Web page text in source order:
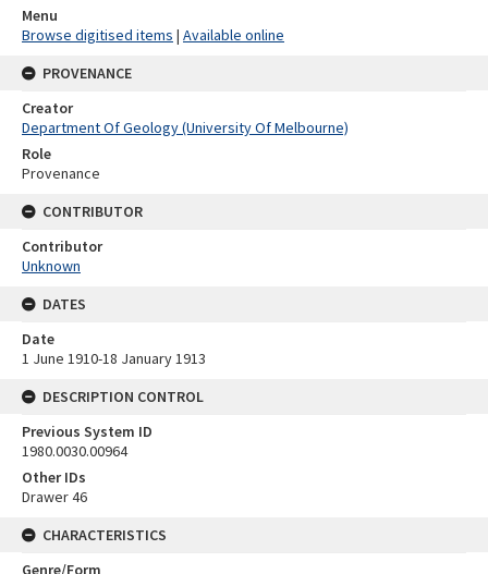
Menu
Browse digitised items | Available online
PROVENANCE
Creator
Department Of Geology (University Of Melbourne)
Role
Provenance
CONTRIBUTOR
Contributor
Unknown
DATES
Date
1 June 1910-18 January 1913
DESCRIPTION CONTROL
Previous System ID
1980.0030.00964
Other IDs
Drawer 46
CHARACTERISTICS
Genre/Form